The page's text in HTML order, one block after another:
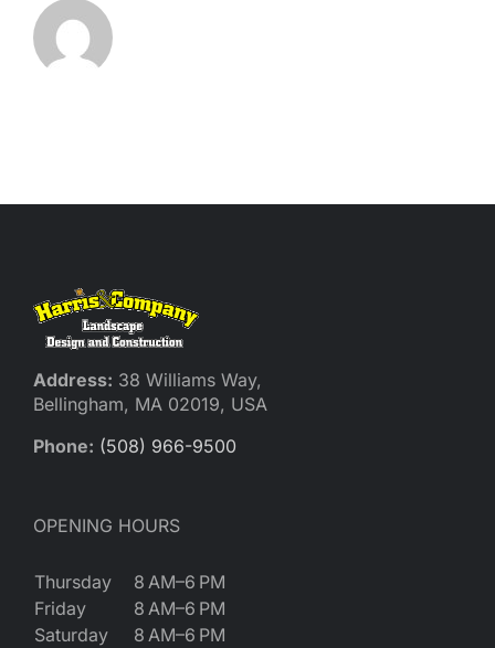
Address: 38 Williams Way,
Bellingham, MA 02019, USA
Phone: (508) 966-9500
OPENING HOURS
Thursday
8 AM–6 PM
Friday
8 AM–6 PM
Saturday
8 AM–6 PM